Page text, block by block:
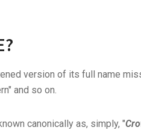
version of its full name
and so on.
canonically as, simply, "